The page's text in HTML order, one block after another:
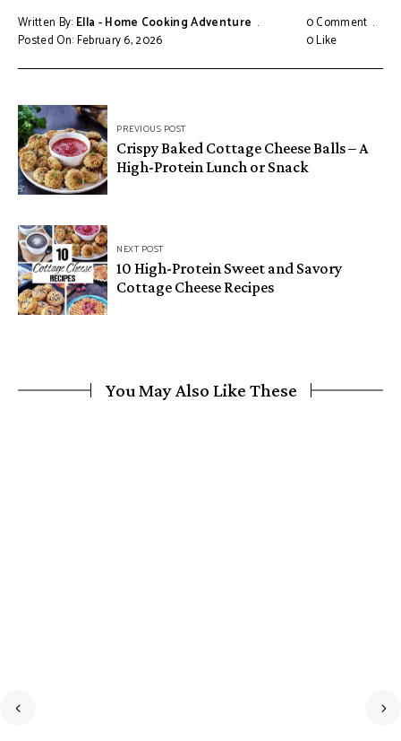
Written By: Ella - Home Cooking Adventure
Posted On: February 6, 2026
0 Comment
0Like
Post
navigation
PREVIOUS POST
Crispy Baked Cottage Cheese Balls – A
High-Protein Lunch or Snack
NEXT POST
10 High-Protein Sweet and Savory
Cottage Cheese Recipes
You May Also Like These